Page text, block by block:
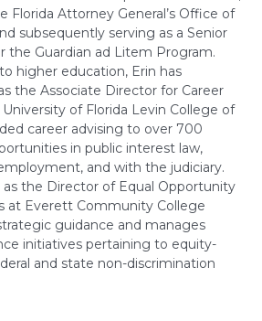
Florida Attorney General’s Office of
subsequently serving as a Senior
the Guardian ad Litem Program.
higher education, Erin has
the Associate Director for Career
of Florida Levin College of
career advising to over 700
in public interest law,
and with the judiciary.
as the Director of Equal Opportunity
at Everett Community College
guidance and manages
initiatives pertaining to equity-
and state non-discrimination